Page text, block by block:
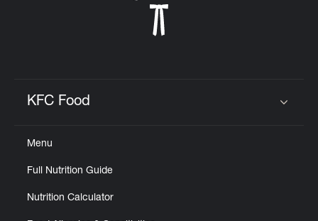
KFC Food
Menu
Full Nutrition Guide
Nutrition Calculator